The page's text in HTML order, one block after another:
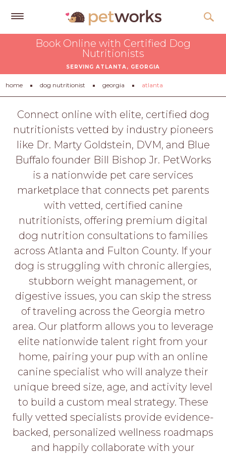
Tips
&
Advice
About
Help
APPLY
HERE
Book Online with Certified Dog
Nutritionists
SERVING ATLANTA, GEORGIA
home dog nutritionist georgia atlanta
Connect online with elite, certified dog
nutritionists vetted by industry pioneers
like Dr. Marty Goldstein, DVM, and Blue
Buffalo founder Bill Bishop Jr. PetWorks
is a nationwide pet care services
marketplace that connects pet parents
with vetted, certified canine
nutritionists, offering premium digital
dog nutrition consultations to families
across Atlanta and Fulton County. If your
dog is struggling with chronic allergies,
stubborn weight management, or
digestive issues, you can skip the stress
of traveling across the Georgia metro
area. Our platform allows you to leverage
elite nationwide talent right from your
home, pairing your pup with an online
canine specialist who will analyze their
unique breed size, age, and activity level
to build a custom meal strategy. These
fully vetted specialists provide evidence-
backed, personalized wellness roadmaps
and happily collaborate with your